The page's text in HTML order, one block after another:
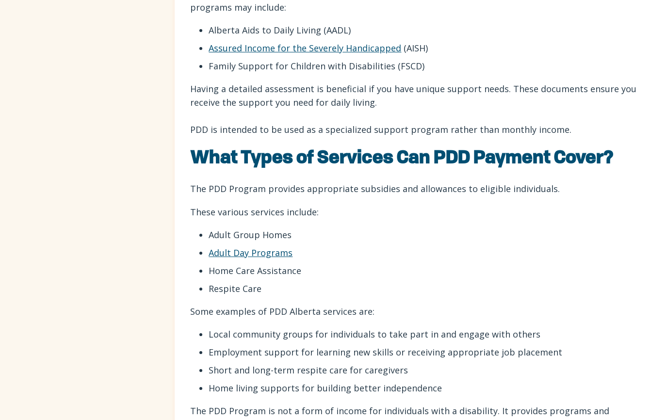
programs may include:
Alberta Aids to Daily Living (AADL)
Assured Income for the Severely Handicapped (AISH)
Family Support for Children with Disabilities (FSCD)
Having a detailed assessment is beneficial if you have unique support needs. These documents ensure you
receive the support you need for daily living.
PDD is intended to be used as a specialized support program rather than monthly income.
What Types of Services Can PDD Payment Cover?
The PDD Program provides appropriate subsidies and allowances to eligible individuals.
These various services include:
Adult Group Homes
Adult Day Programs
Home Care Assistance
Respite Care
Some examples of PDD Alberta services are:
Local community groups for individuals to take part in and engage with others
Employment support for learning new skills or receiving appropriate job placement
Short and long-term respite care for caregivers
Home living supports for building better independence
The PDD Program is not a form of income for individuals with a disability. It provides programs and